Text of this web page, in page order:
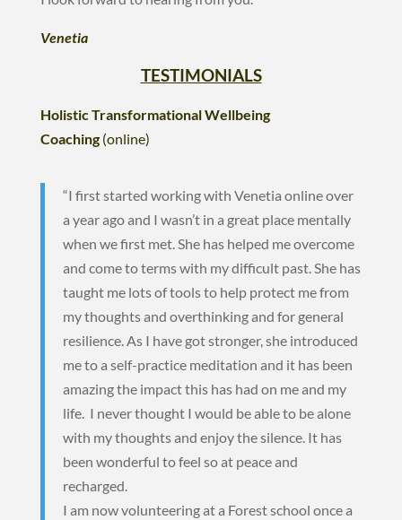
Venetia
TESTIMONIALS
Holistic Transformational Wellbeing
Coaching(online)
“I first started working with Venetia online over
a year ago and I wasn’t in a great place mentally
when we first met. She has helped me overcome
and come to terms with my difficult past. She has
taught me lots of tools to help protect me from
my thoughts and overthinking and for general
resilience. As I have got stronger, she introduced
me to a self-practice meditation and it has been
amazing the impact this has had on me and my
life. I never thought I would be able to be alone
with my thoughts and enjoy the silence. It has
been wonderful to feel so at peace and
recharged.
I am now volunteering at a Forest school once a